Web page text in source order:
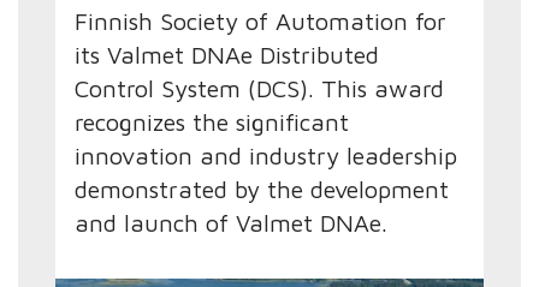
Finnish Society of Automation for
its Valmet DNAe Distributed
Control System (DCS). This award
recognizes the significant
innovation and industry leadership
demonstrated by the development
and launch of Valmet DNAe.